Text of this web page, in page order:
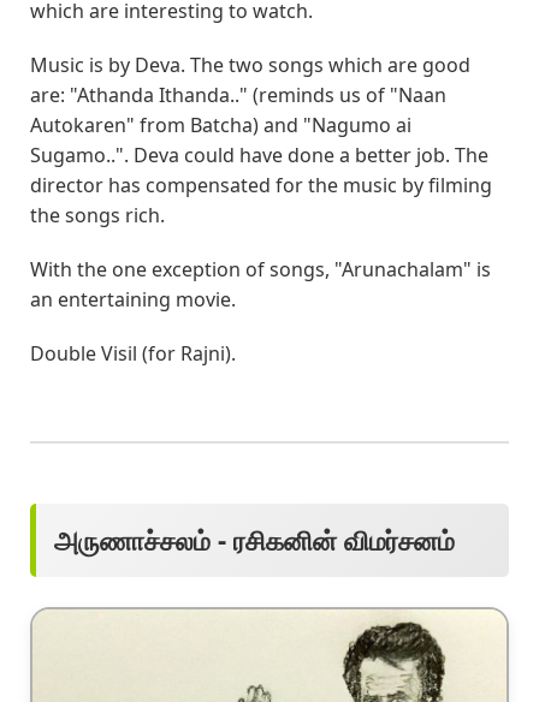
which are interesting to watch.
Music is by Deva. The two songs which are good
are: "Athanda Ithanda.." (reminds us of "Naan
Autokaren" from Batcha) and "Nagumo ai
Sugamo..". Deva could have done a better job. The
director has compensated for the music by filming
the songs rich.
With the one exception of songs, "Arunachalam" is
an entertaining movie.
Double Visil (for Rajni).
அருணாச்சலம் - ரசிகனின் விமர்சனம்